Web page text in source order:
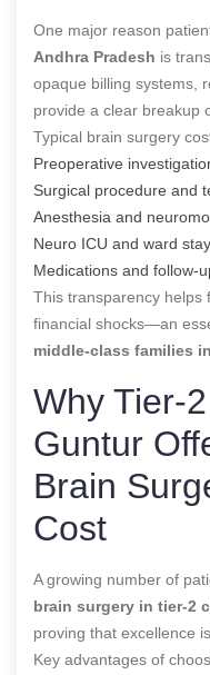
One major reason
Andhra Pradesh is
opaque billing systems,
provide a clear breakup
Typical brain surgery
Preoperative
Surgical procedure and
Anesthesia and
Neuro ICU and ward stay
Medications and follow-
This transparency helps
financial shocks—an
middle-class families
Why Tier-
Guntur
Brain
Cost
A growing number of
brain surgery in tier-2
proving that excellence
Key advantages of